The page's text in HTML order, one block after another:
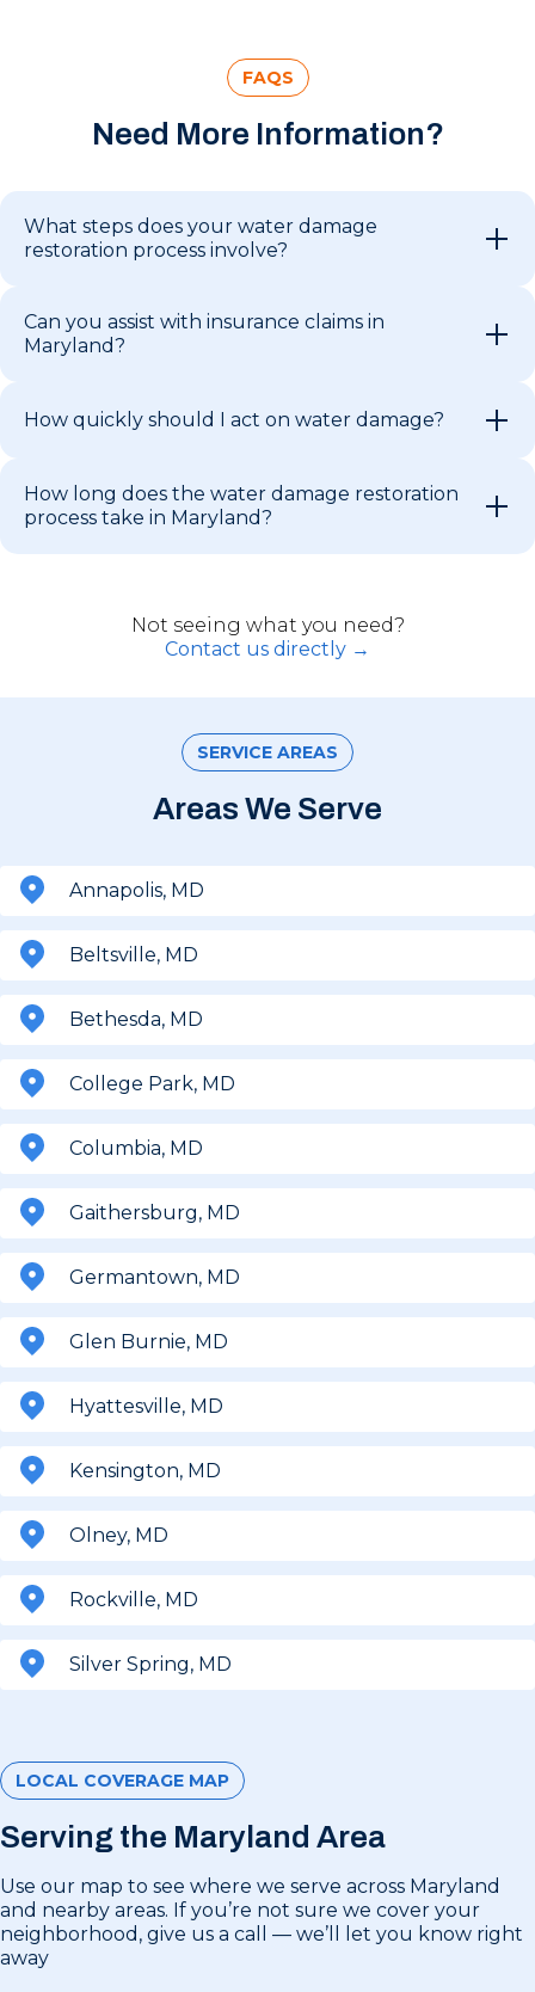
FAQS
Need More Information?
What steps does your water damage
restoration process involve?
Can you assist with insurance claims in
Maryland?
How quickly should I act on water damage?
How long does the water damage restoration
process take in Maryland?
Not seeing what you need?
Contact us directly →
SERVICE AREAS
Areas We Serve
Annapolis, MD
Beltsville, MD
Bethesda, MD
College Park, MD
Columbia, MD
Gaithersburg, MD
Germantown, MD
Glen Burnie, MD
Hyattesville, MD
Kensington, MD
Olney, MD
Rockville, MD
Silver Spring, MD
LOCAL COVERAGE MAP
Serving the Maryland Area
Use our map to see where we serve across Maryland
and nearby areas. If you’re not sure we cover your
neighborhood, give us a call — we’ll let you know right
away